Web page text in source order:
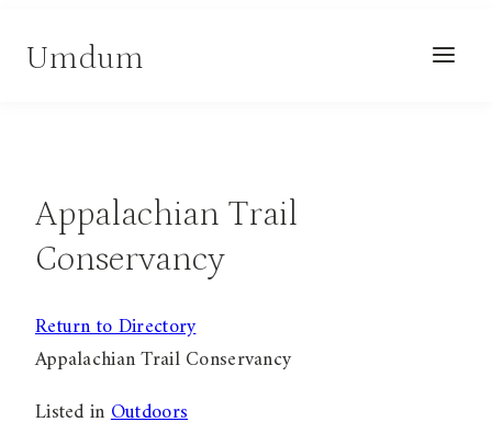
Umdum
Appalachian Trail
Conservancy
Return to Directory
Appalachian Trail Conservancy
Listed inOutdoors